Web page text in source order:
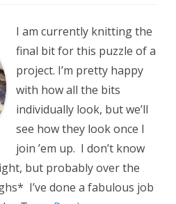
I am currently knitting the
final bit for this puzzle of a
project. I’m pretty happy
with how all the bits
individually look, but we’ll
see how they look once I
join ’em up. I don’t know
but probably over the
I’ve done a fabulous job